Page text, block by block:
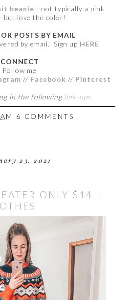
beanie - not typically a pink
but love the color!
POSTS BY EMAIL
by email. Sign up HERE
CONNECT
Follow me
// Facebook // Pinterest
in the following link-ups
6 COMMENTS
23, 2021
ONLY $14 +